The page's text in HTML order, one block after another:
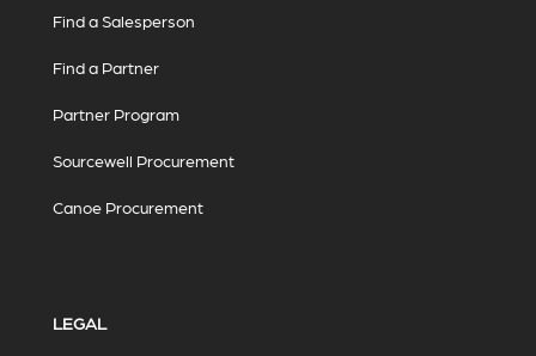
Find a Salesperson
Find a Partner
Partner Program
Sourcewell Procurement
Canoe Procurement
LEGAL